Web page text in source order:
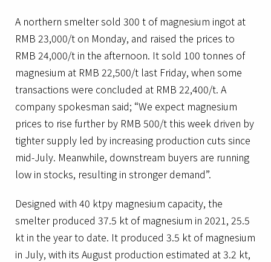
A northern smelter sold 300 t of magnesium ingot at
RMB 23,000/t on Monday, and raised the prices to
RMB 24,000/t in the afternoon. It sold 100 tonnes of
magnesium at RMB 22,500/t last Friday, when some
transactions were concluded at RMB 22,400/t. A
company spokesman said; “We expect magnesium
prices to rise further by RMB 500/t this week driven by
tighter supply led by increasing production cuts since
mid-July. Meanwhile, downstream buyers are running
low in stocks, resulting in stronger demand”.
Designed with 40 ktpy magnesium capacity, the
smelter produced 37.5 kt of magnesium in 2021, 25.5
kt in the year to date. It produced 3.5 kt of magnesium
in July, with its August production estimated at 3.2 kt,